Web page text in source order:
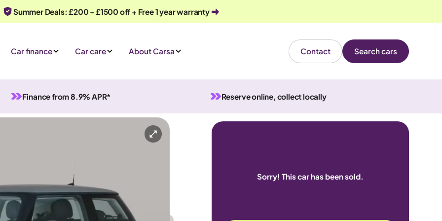
Summer Deals: £200 - £1500 off + Free 1 year warranty
Car finance Car care About Carsa Contact Search cars
Finance from 8.9% APR* Reserve online, collect locally
4 seats
Sorry! This car has been sold.